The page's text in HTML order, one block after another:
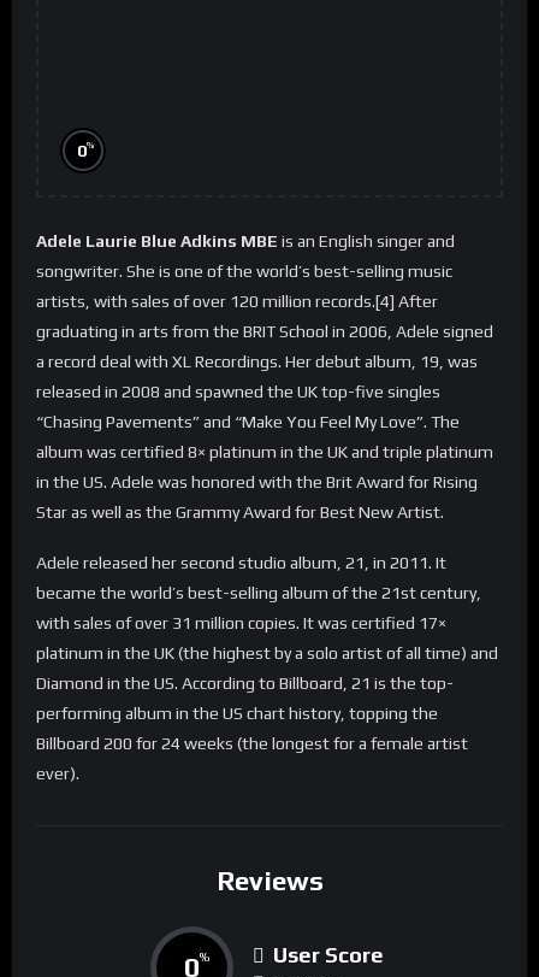
0%
Adele Laurie Blue Adkins MBE is an English singer and
songwriter. She is one of the world’s best-selling music
artists, with sales of over 120 million records.[4] After
graduating in arts from the BRIT School in 2006, Adele signed
a record deal with XL Recordings. Her debut album, 19, was
released in 2008 and spawned the UK top-five singles
“Chasing Pavements” and “Make You Feel My Love”. The
album was certified 8× platinum in the UK and triple platinum
in the US. Adele was honored with the Brit Award for Rising
Star as well as the Grammy Award for Best New Artist.
Adele released her second studio album, 21, in 2011. It
became the world’s best-selling album of the 21st century,
with sales of over 31 million copies. It was certified 17×
platinum in the UK (the highest by a solo artist of all time) and
Diamond in the US. According to Billboard, 21 is the top-
performing album in the US chart history, topping the
Billboard 200 for 24 weeks (the longest for a female artist
ever).
Reviews
0% User Score